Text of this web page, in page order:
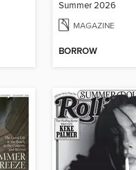
Summer 2026
MAGAZINE
BORROW